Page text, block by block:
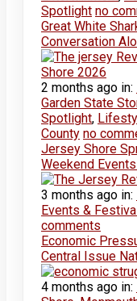
Spotlight no
Great White
Conversation
2 months ago in:
Garden State
Spotlight,
County no
Jersey Shore
Weekend
3 months ago in:
Events &
comments
Economic
Central Issue
4 months ago in: